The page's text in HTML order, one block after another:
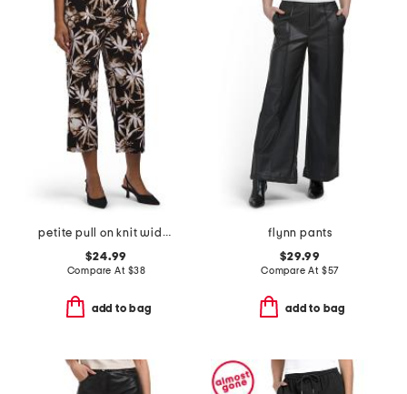
petite pull on knit wide cropped pants
$24.99
Compare At $38
add to bag
flynn pants
$29.99
Compare At $57
add to bag